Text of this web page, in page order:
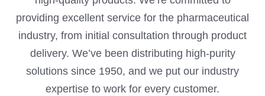
providing excellent service for the pharmaceutical
industry, from initial consultation through product
delivery. We’ve been distributing high-purity
solutions since 1950, and we put our industry
expertise to work for every customer.